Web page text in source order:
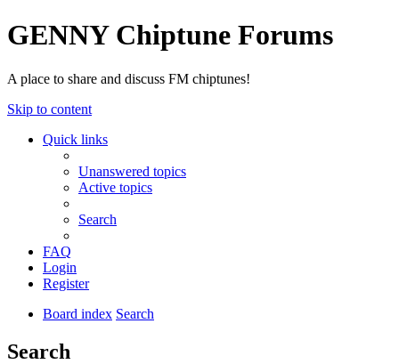
GENNY Chiptune Forums
A place to share and discuss FM chiptunes!
Skip to content
Quick links
Unanswered topics
Active topics
Search
FAQ
Login
Register
Board index Search
Search